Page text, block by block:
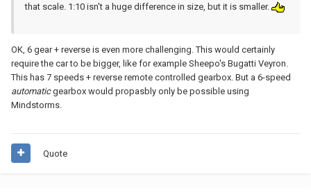
that scale. 1:10 isn't a huge difference in size, but it is smaller.
OK, 6 gear + reverse is even more challenging. This would certainly
require the car to be bigger, like for example Sheepo's Bugatti Veyron.
This has 7 speeds + reverse remote controlled gearbox. But a 6-speed
automaticgearbox would propasbly only be possible using
Mindstorms.
Quote